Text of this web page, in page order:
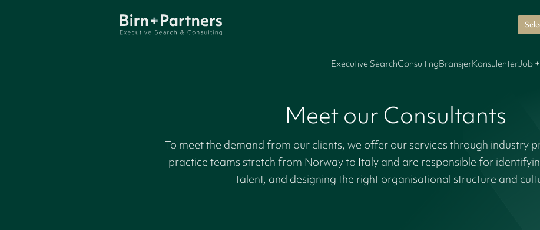
Executive SearchConsultingBransjerKonsulenterJob
Meet our Consultants
To meet the demand from our clients, we offer our services through industry
practice teams stretch from Norway to Italy and are responsible for
talent, and designing the right organisational structure and